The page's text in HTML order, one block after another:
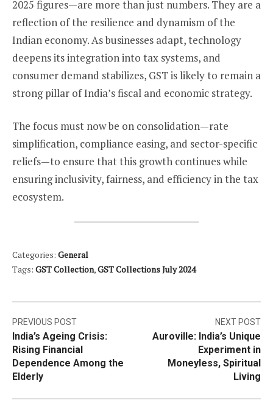
2025 figures—are more than just numbers. They are a
reflection of the resilience and dynamism of the
Indian economy. As businesses adapt, technology
deepens its integration into tax systems, and
consumer demand stabilizes, GST is likely to remain a
strong pillar of India’s fiscal and economic strategy.
The focus must now be on consolidation—rate
simplification, compliance easing, and sector-specific
reliefs—to ensure that this growth continues while
ensuring inclusivity, fairness, and efficiency in the tax
ecosystem.
Categories: General
Tags: GST Collection,GST Collections July 2024
Post
navigation
PREVIOUS POST
India’s Ageing Crisis:
Rising Financial
Dependence Among the
Elderly
NEXT POST
Auroville: India’s Unique
Experiment in
Moneyless, Spiritual
Living